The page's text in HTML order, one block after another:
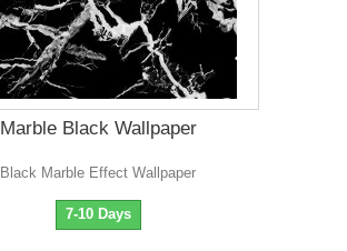
Marble Black Wallpaper
Black Marble Effect Wallpaper
7-10 Days